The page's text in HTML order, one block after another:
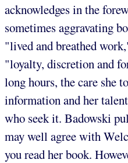
acknowledges in the
sometimes aggravating
"lived and breathed
"loyalty, discretion and
long hours, the care she
information and her
who seek it. Badowski
may well agree with
you read her book.